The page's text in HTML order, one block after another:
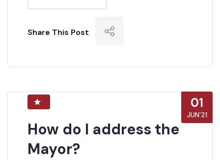
Share This Post
01
JUN’21
How do I address the
Mayor?